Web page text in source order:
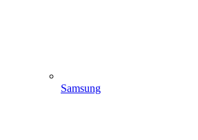
Samsung